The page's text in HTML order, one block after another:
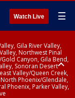
Watch Live ☰
Gila River Valley,
Northwest Pinal
Canyon, Gila Bend,
Sonoran Desert
Valley/Queen Creek,
Phoenix/Glendale,
Phoenix, Parker Valley,